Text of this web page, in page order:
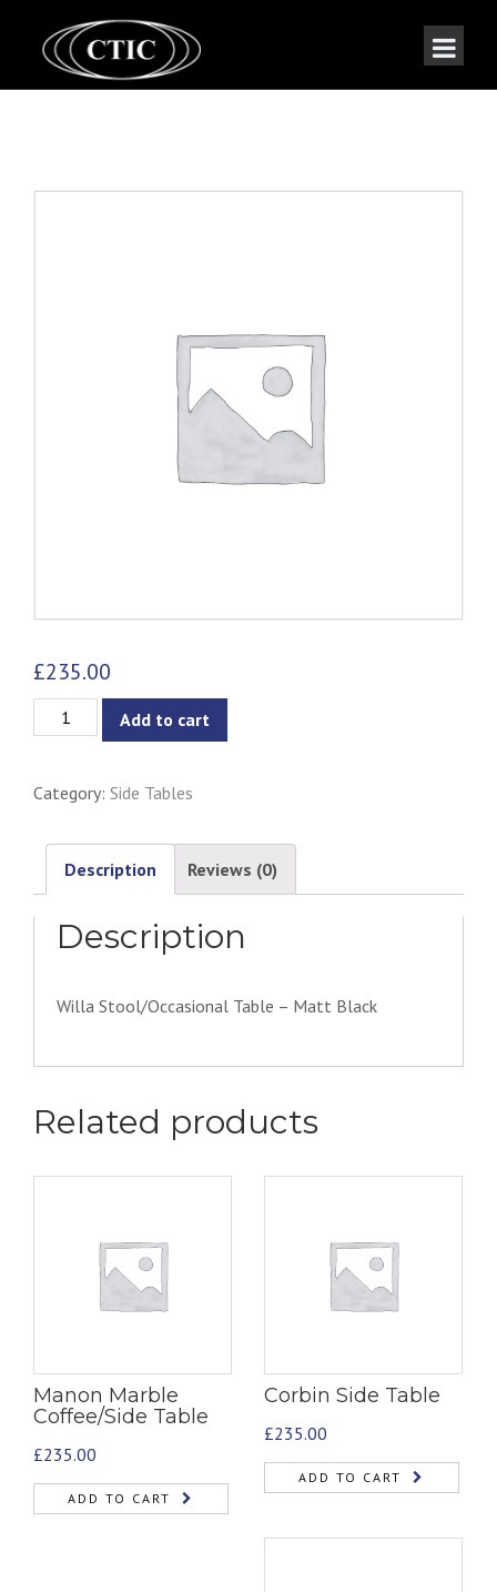
£235.00
Ford
Stool/Occasional
-
Black
quantity
Add to cart
Category: Side Tables
Description Reviews (0)
Description
Willa Stool/Occasional Table – Matt Black
Related products
Manon Marble
Coffee/Side Table
£235.00
ADD TO CART
Corbin Side Table
£235.00
ADD TO CART